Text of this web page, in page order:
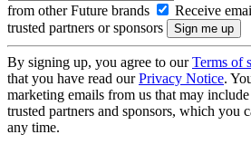
from other Future brands
Receive
trusted partners or sponsors
By signing up, you agree to ourTerms of
that you have read ourPrivacy Notice.
marketing emails from us that may
trusted partners and sponsors, which you
any time.